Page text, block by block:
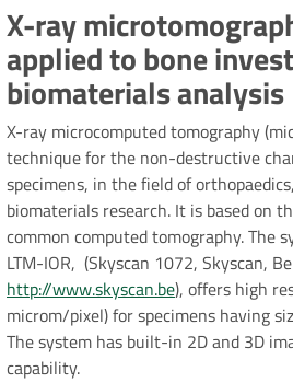
X-ray
applied to bone
biomaterials analysis
X-ray microcomputed tomography
technique for the non-destructive
specimens, in the field of
biomaterials research. It is based on
common computed tomography. The
LTM-IOR, (Skyscan 1072, Skyscan,
http://www.skyscan.be), offers high
microm/pixel) for specimens having
The system has built-in 2D and 3D
capability.